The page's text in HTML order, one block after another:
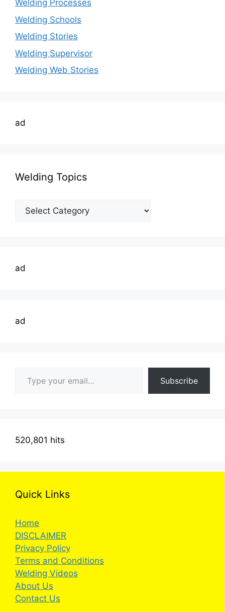
Welding Processes
Welding Schools
Welding Stories
Welding Supervisor
Welding Web Stories
ad
Welding Topics
Welding
ad
ad
Subscribe
520,801 hits
Quick Links
Home
DISCLAIMER
Privacy Policy
Terms and Conditions
Welding Videos
About Us
Contact Us